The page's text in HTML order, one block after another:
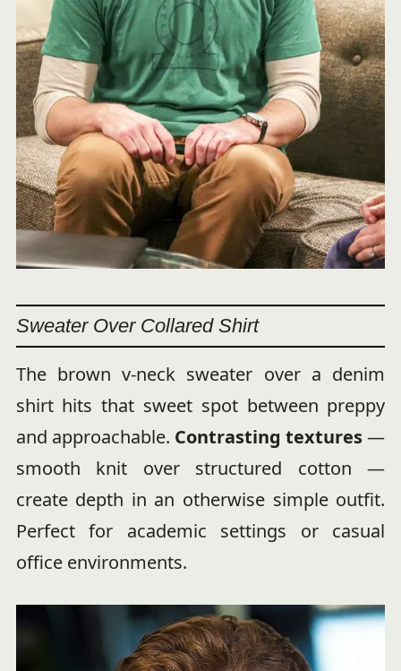
Sweater Over Collared Shirt
The brown v-neck sweater over a denim
shirt hits that sweet spot between preppy
and approachable. Contrasting textures—
smooth knit over structured cotton —
create depth in an otherwise simple outfit.
Perfect for academic settings or casual
office environments.